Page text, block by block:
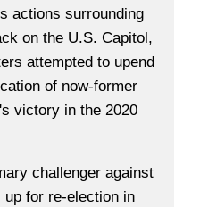
actions surrounding
on the U.S. Capitol,
attempted to upend
of now-former
victory in the 2020
challenger against
up for re-election in